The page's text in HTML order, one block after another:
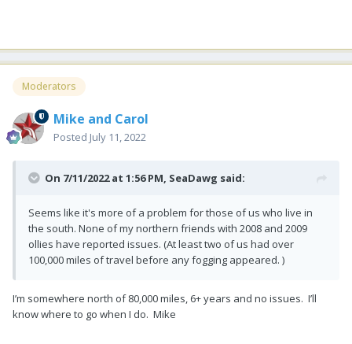
Moderators
Mike and Carol
Posted July 11, 2022
On 7/11/2022 at 1:56 PM, SeaDawg said:
Seems like it's more of a problem for those of us who live in
the south. None of my northern friends with 2008 and 2009
ollies have reported issues. (At least two of us had over
100,000 miles of travel before any fogging appeared. )
I’m somewhere north of 80,000 miles, 6+ years and no issues. I’ll
know where to go when I do. Mike